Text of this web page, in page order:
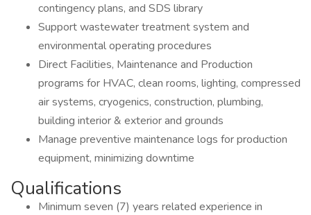
contingency plans, and SDS library
Support wastewater treatment system and
environmental operating procedures
Direct Facilities, Maintenance and Production
programs for HVAC, clean rooms, lighting, compressed
air systems, cryogenics, construction, plumbing,
building interior & exterior and grounds
Manage preventive maintenance logs for production
equipment, minimizing downtime
Qualifications
Minimum seven (7) years related experience in